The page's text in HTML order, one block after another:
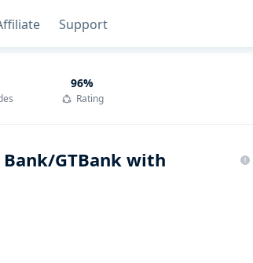
Support
96%
Rating
GTBank with